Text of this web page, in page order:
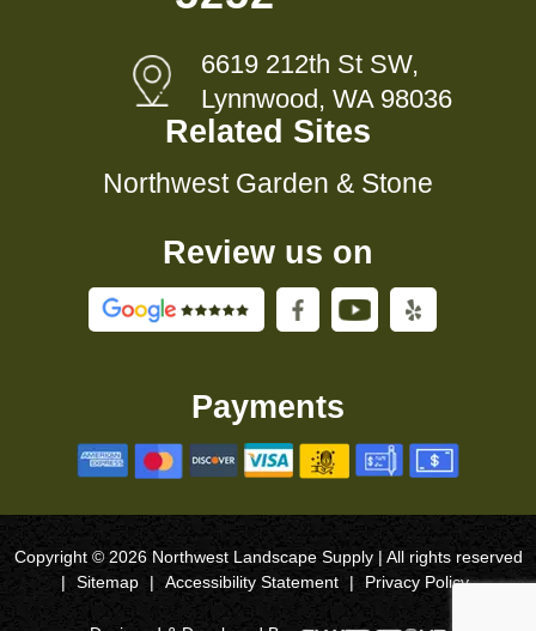
6619 212th St SW,
Lynnwood, WA 98036
Related Sites
Northwest Garden & Stone
Review us on
Payments
Copyright © 2026 Northwest Landscape Supply | All rights reserved
|
Sitemap | Accessibility Statement | Privacy Policy